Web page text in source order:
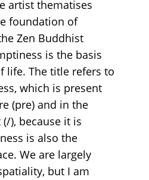
artist thematises
foundation of
Zen Buddhist
is the basis
life. The title refers to
which is present
(pre) and in the
), because it is
is also the
We are largely
but I am